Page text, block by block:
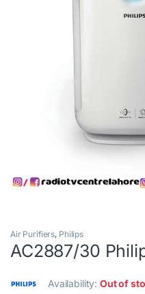
Air Purifiers, Philips
AC2887/30
Availability:Out of